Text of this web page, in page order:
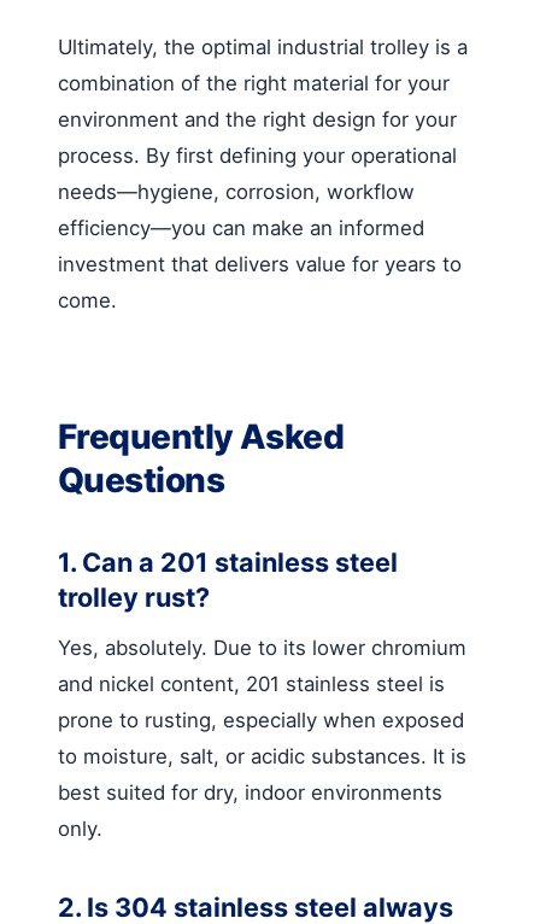
Ultimately, the optimal industrial trolley is a
combination of the right material for your
environment and the right design for your
process. By first defining your operational
needs—hygiene, corrosion, workflow
efficiency—you can make an informed
investment that delivers value for years to
come.
Frequently Asked
Questions
1. Can a 201 stainless steel
trolley rust?
Yes, absolutely. Due to its lower chromium
and nickel content, 201 stainless steel is
prone to rusting, especially when exposed
to moisture, salt, or acidic substances. It is
best suited for dry, indoor environments
only.
2. Is 304 stainless steel always